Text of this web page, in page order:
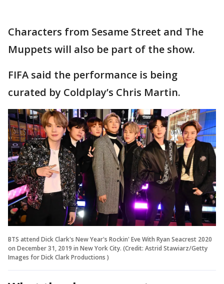
Characters from Sesame Street and The
Muppets will also be part of the show.
FIFA said the performance is being
curated by Coldplay’s Chris Martin.
BTS attend Dick Clark's New Year's Rockin' Eve With Ryan Seacrest 2020
on December 31, 2019 in New York City. (Credit: Astrid Stawiarz/Getty
Images for Dick Clark Productions )